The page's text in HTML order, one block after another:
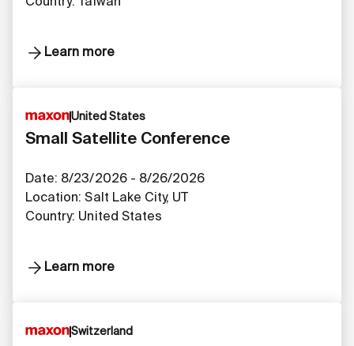
Country: Taiwan
Learn more
United States
Small Satellite Conference
Date: 8/23/2026 - 8/26/2026
Location: Salt Lake City, UT
Country: United States
Learn more
Switzerland